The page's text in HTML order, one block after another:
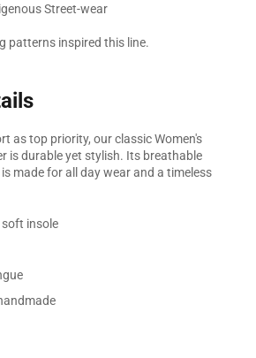
Street-wear
patterns inspired this line.
as top priority, our classic Women's
is durable yet stylish. Its breathable
made for all day wear and a timeless
insole